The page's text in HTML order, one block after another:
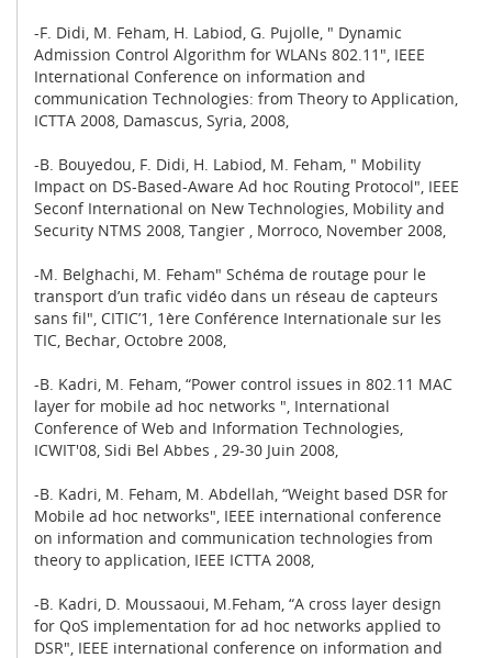
-F. Didi, M. Feham, H. Labiod, G. Pujolle, " Dynamic
Admission Control Algorithm for WLANs 802.11", IEEE
International Conference on information and
communication Technologies: from Theory to Application,
ICTTA 2008, Damascus, Syria, 2008,
-B. Bouyedou, F. Didi, H. Labiod, M. Feham, " Mobility
Impact on DS-Based-Aware Ad hoc Routing Protocol", IEEE
Seconf International on New Technologies, Mobility and
Security NTMS 2008, Tangier , Morroco, November 2008,
-M. Belghachi, M. Feham" Schéma de routage pour le
transport d’un trafic vidéo dans un réseau de capteurs
sans fil", CITIC’1, 1ère Conférence Internationale sur les
TIC, Bechar, Octobre 2008,
-B. Kadri, M. Feham, “Power control issues in 802.11 MAC
layer for mobile ad hoc networks ", International
Conference of Web and Information Technologies,
ICWIT'08, Sidi Bel Abbes , 29-30 Juin 2008,
-B. Kadri, M. Feham, M. Abdellah, “Weight based DSR for
Mobile ad hoc networks", IEEE international conference
on information and communication technologies from
theory to application, IEEE ICTTA 2008,
-B. Kadri, D. Moussaoui, M.Feham, “A cross layer design
for QoS implementation for ad hoc networks applied to
DSR", IEEE international conference on information and